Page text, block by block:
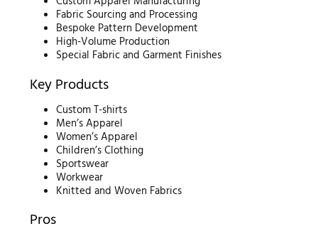
Fabric Sourcing and Processing
Bespoke Pattern Development
High-Volume Production
Special Fabric and Garment Finishes
Key Products
Custom T-shirts
Men’s Apparel
Women’s Apparel
Children’s Clothing
Sportswear
Workwear
Knitted and Woven Fabrics
Pros